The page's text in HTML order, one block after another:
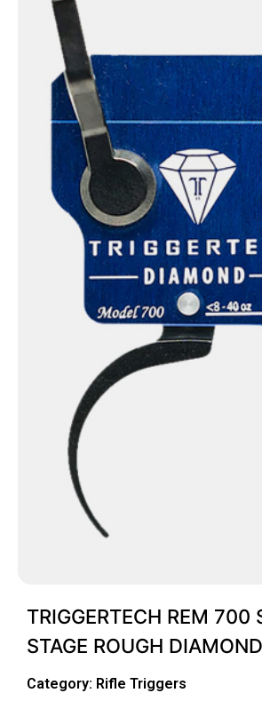
TRIGGERTECH REM 700
STAGE ROUGH
Category: Rifle Triggers